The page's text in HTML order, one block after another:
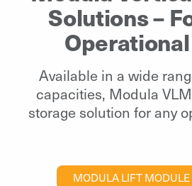
Solutions –
Available in a wide
capacities, Modula
storage solution for any
MODULA LIFT MODULE